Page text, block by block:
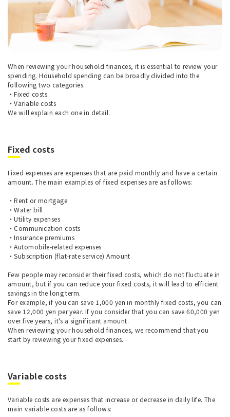
When reviewing your household finances, it is essential to review your
spending. Household spending can be broadly divided into the
following two categories.
・Fixed costs
・Variable costs
We will explain each one in detail.
Fixed costs
Fixed expenses are expenses that are paid monthly and have a certain
amount. The main examples of fixed expenses are as follows:
・Rent or mortgage
・Water bill
・Utility expenses
・Communication costs
・Insurance premiums
・Automobile-related expenses
・Subscription (flat-rate service) Amount
Few people may reconsider their fixed costs, which do not fluctuate in
amount, but if you can reduce your fixed costs, it will lead to efficient
savings in the long term.
For example, if you can save 1,000 yen in monthly fixed costs, you can
save 12,000 yen per year. If you consider that you can save 60,000 yen
over five years, it's a significant amount.
When reviewing your household finances, we recommend that you
start by reviewing your fixed expenses.
Variable costs
Variable costs are expenses that increase or decrease in daily life. The
main variable costs are as follows: